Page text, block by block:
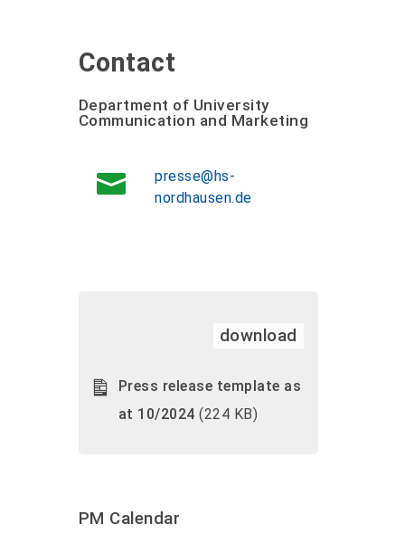
Contact
Department of University
Communication and Marketing
presse@hs-
nordhausen.de
download
Press release template as
at 10/2024 (224 KB)
PM Calendar